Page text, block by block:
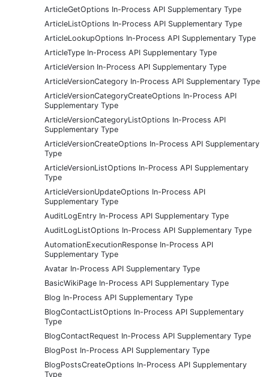
ArticleGetOptions In-Process API Supplementary Type
ArticleListOptions In-Process API Supplementary Type
ArticleLookupOptions In-Process API Supplementary Type
ArticleType In-Process API Supplementary Type
ArticleVersion In-Process API Supplementary Type
ArticleVersionCategory In-Process API Supplementary Type
ArticleVersionCategoryCreateOptions In-Process API
Supplementary Type
ArticleVersionCategoryListOptions In-Process API
Supplementary Type
ArticleVersionCreateOptions In-Process API Supplementary
Type
ArticleVersionListOptions In-Process API Supplementary
Type
ArticleVersionUpdateOptions In-Process API
Supplementary Type
AuditLogEntry In-Process API Supplementary Type
AuditLogListOptions In-Process API Supplementary Type
AutomationExecutionResponse In-Process API
Supplementary Type
Avatar In-Process API Supplementary Type
BasicWikiPage In-Process API Supplementary Type
Blog In-Process API Supplementary Type
BlogContactListOptions In-Process API Supplementary
Type
BlogContactRequest In-Process API Supplementary Type
BlogPost In-Process API Supplementary Type
BlogPostsCreateOptions In-Process API Supplementary
Type